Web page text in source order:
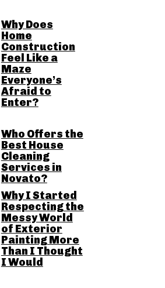
Why Does
Home
Construction
Feel Like a
Maze
Everyone’s
Afraid to
Enter?
Who Offers the
Best House
Cleaning
Services in
Novato?
Why I Started
Respecting the
Messy World
of Exterior
Painting More
Than I Thought
I Would